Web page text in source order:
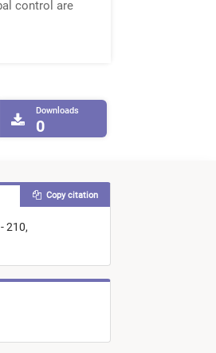
control are
Downloads
0
210,
Copy citation